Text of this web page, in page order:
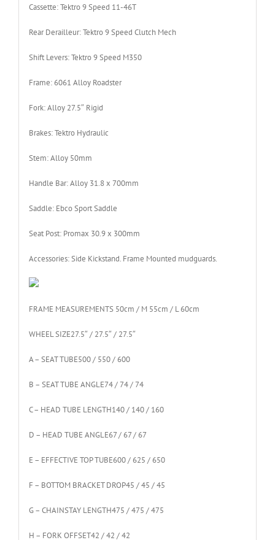
Cassette:Tektro 9 Speed 11-46T
Rear Derailleur:Tektro 9 Speed Clutch Mech
Shift Levers:Tektro 9 Speed M350
Frame:6061 Alloy Roadster
Fork:Alloy 27.5″ Rigid
Brakes:Tektro Hydraulic
Stem:Alloy 50mm
Handle Bar:Alloy 31.8 x 700mm
Saddle: Ebco Sport Saddle
Seat Post: Promax 30.9 x 300mm
Accessories:Side Kickstand. Frame Mounted mudguards.
FRAME MEASUREMENTS 50cm / M 55cm / L 60cm
WHEEL SIZE27.5″ / 27.5″ / 27.5″
A – SEAT TUBE500 / 550 / 600
B – SEAT TUBE ANGLE74 / 74 / 74
C – HEAD TUBE LENGTH140 / 140 / 160
D – HEAD TUBE ANGLE67 / 67 / 67
E – EFFECTIVE TOP TUBE600 / 625 / 650
F – BOTTOM BRACKET DROP45 / 45 / 45
G – CHAINSTAY LENGTH475 / 475 / 475
H – FORK OFFSET42 / 42 / 42